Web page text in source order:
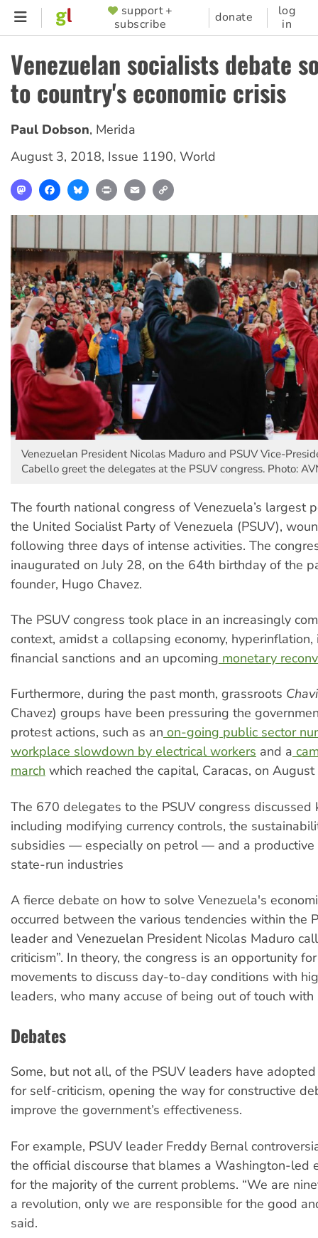
Skip
content
SUPPORTER
MENU
support +
subscribe
donate
log
in
Venezuelan socialists debate
to country's economic crisis
Paul Dobson, Merida
August 3, 2018, Issue 1190, World
MastodonFacebookBlueskyPrint Email
Venezuelan President Nicolas Maduro and PSUV Vice-
Cabello greet the delegates at the PSUV congress. Photo:
The fourth national congress of Venezuela’s largest
the United Socialist Party of Venezuela (PSUV),
following three days of intense activities. The
inaugurated on July 28, on the 64th birthday of the
founder, Hugo Chavez.
The PSUV congress took place in an increasingly
context, amidst a collapsing economy,
financial sanctions and an upcoming monetary
Furthermore, during the past month, grassroots
Chavez) groups have been pressuring the
protest actions, such as an on-going public sector
workplace slowdown by electrical workers and a
march which reached the capital, Caracas, on August
The 670 delegates to the PSUV congress discussed
including modifying currency controls, the
subsidies — especially on petrol — and a productive
state-run industries
A fierce debate on how to solve Venezuela's
occurred between the various tendencies within the
leader and Venezuelan President Nicolas Maduro
criticism”. In theory, the congress is an opportunity
movements to discuss day-to-day conditions with
leaders, who many accuse of being out of touch with
Debates
Some, but not all, of the PSUV leaders have adopted
for self-criticism, opening the way for constructive
improve the government’s effectiveness.
For example, PSUV leader Freddy Bernal
the official discourse that blames a Washington-led
for the majority of the current problems. “We are
a revolution, only we are responsible for the good
said.